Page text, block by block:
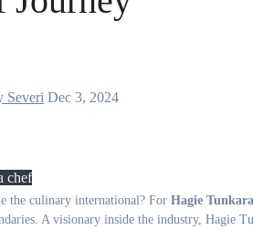
Severi Dec 3, 2024
chef
the culinary international? For Hagie
A visionary inside the industry, Hagie